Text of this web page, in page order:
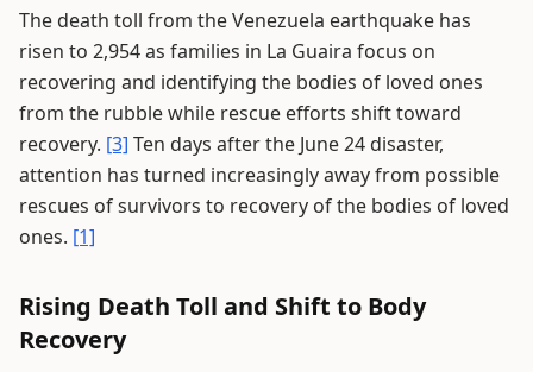
The death toll from the Venezuela earthquake has
risen to 2,954 as families in La Guaira focus on
recovering and identifying the bodies of loved ones
from the rubble while rescue efforts shift toward
recovery. [3] Ten days after the June 24 disaster,
attention has turned increasingly away from possible
rescues of survivors to recovery of the bodies of loved
ones. [1]
Rising Death Toll and Shift to Body
Recovery